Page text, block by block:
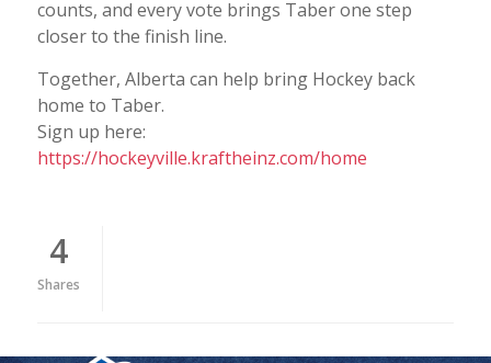
counts, and every vote brings Taber one step
closer to the finish line.
Together, Alberta can help bring Hockey back
home to Taber.
Sign up here:
https://hockeyville.kraftheinz.com/home
4
Shares